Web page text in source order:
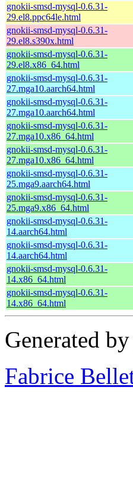
gnokii-smsd-mysql-0.6.31-
29.el8.ppc64le.html
gnokii-smsd-mysql-0.6.31-
29.el8.s390x.html
gnokii-smsd-mysql-0.6.31-
29.el8.x86_64.html
gnokii-smsd-mysql-0.6.31-
27.mga10.aarch64.html
gnokii-smsd-mysql-0.6.31-
27.mga10.aarch64.html
gnokii-smsd-mysql-0.6.31-
27.mga10.x86_64.html
gnokii-smsd-mysql-0.6.31-
27.mga10.x86_64.html
gnokii-smsd-mysql-0.6.31-
25.mga9.aarch64.html
gnokii-smsd-mysql-0.6.31-
25.mga9.x86_64.html
gnokii-smsd-mysql-0.6.31-
14.aarch64.html
gnokii-smsd-mysql-0.6.31-
14.aarch64.html
gnokii-smsd-mysql-0.6.31-
14.x86_64.html
gnokii-smsd-mysql-0.6.31-
14.x86_64.html
Generated by
Fabrice